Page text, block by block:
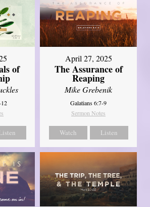
of
April 27, 2025
The Assurance of
Reaping
Mike Grebenik
Galatians 6:7-9
Sermon Notes
Watch Listen